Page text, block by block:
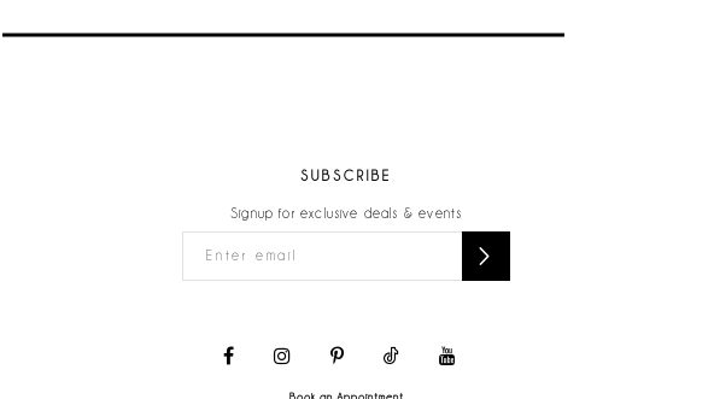
SUBSCRIBE
Signup for exclusive deals & events